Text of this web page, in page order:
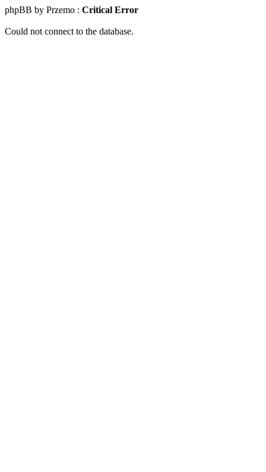
phpBB by Przemo : Critical Error
Could not connect to the database.